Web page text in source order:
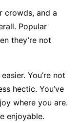
crowds, and a
Popular
they’re not
You’re not
hectic. You’ve
where you are.
enjoyable.